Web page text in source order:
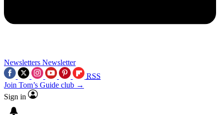
Newsletters Newsletter
RSS
Join Tom’s Guide club →
Sign in